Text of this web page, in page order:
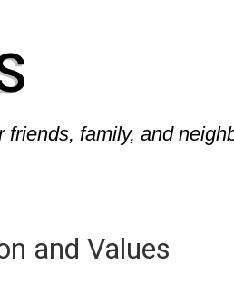
family, and
and Values